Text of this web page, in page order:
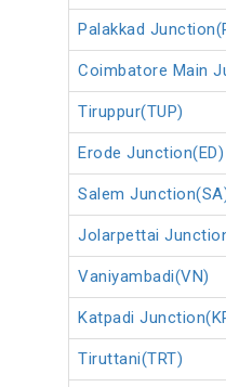
Palakkad
Coimbatore Main
Tiruppur(TUP)
Erode Junction(ED)
Salem
Jolarpettai
Vaniyambadi(VN)
Katpadi
Tiruttani(TRT)